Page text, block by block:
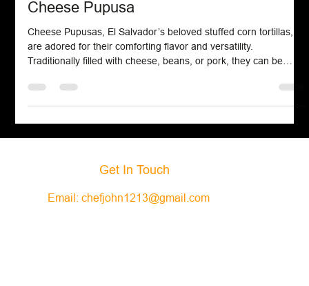
Cheese Pupusa
Cheese Pupusas, El Salvador’s beloved stuffed corn tortillas,
are adored for their comforting flavor and versatility.
cheese, and oil.